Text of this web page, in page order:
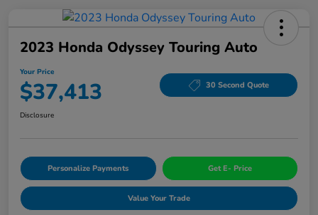
2023 Honda Odyssey Touring Auto
Your Price
$37,413 30 Second Quote
Disclosure
Personalize Payments Get E- Price
Value Your Trade